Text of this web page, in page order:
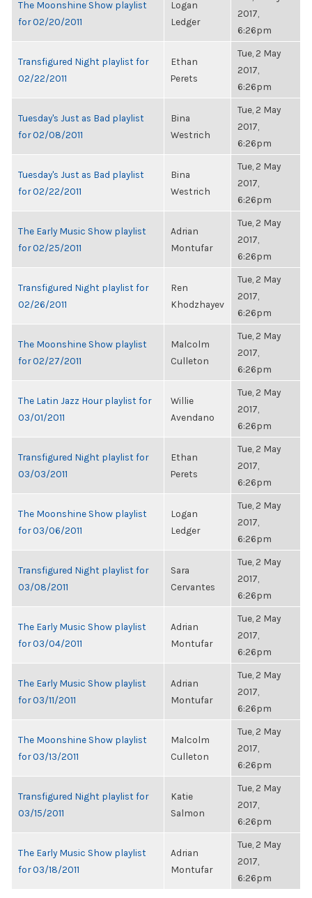
The Moonshine Show playlist
for 02/20/2011
Logan
Ledger
2017,
6:26pm
Transfigured Night playlist for
02/22/2011
Ethan
Perets
Tue, 2 May
2017,
6:26pm
Tuesday's Just as Bad playlist
for 02/08/2011
Bina
Westrich
Tue, 2 May
2017,
6:26pm
Tuesday's Just as Bad playlist
for 02/22/2011
Bina
Westrich
Tue, 2 May
2017,
6:26pm
The Early Music Show playlist
for 02/25/2011
Adrian
Montufar
Tue, 2 May
2017,
6:26pm
Transfigured Night playlist for
02/26/2011
Ren
Khodzhayev
Tue, 2 May
2017,
6:26pm
The Moonshine Show playlist
for 02/27/2011
Malcolm
Culleton
Tue, 2 May
2017,
6:26pm
The Latin Jazz Hour playlist for
03/01/2011
Willie
Avendano
Tue, 2 May
2017,
6:26pm
Transfigured Night playlist for
03/03/2011
Ethan
Perets
Tue, 2 May
2017,
6:26pm
The Moonshine Show playlist
for 03/06/2011
Logan
Ledger
Tue, 2 May
2017,
6:26pm
Transfigured Night playlist for
03/08/2011
Sara
Cervantes
Tue, 2 May
2017,
6:26pm
The Early Music Show playlist
for 03/04/2011
Adrian
Montufar
Tue, 2 May
2017,
6:26pm
The Early Music Show playlist
for 03/11/2011
Adrian
Montufar
Tue, 2 May
2017,
6:26pm
The Moonshine Show playlist
for 03/13/2011
Malcolm
Culleton
Tue, 2 May
2017,
6:26pm
Transfigured Night playlist for
03/15/2011
Katie
Salmon
Tue, 2 May
2017,
6:26pm
The Early Music Show playlist
for 03/18/2011
Adrian
Montufar
Tue, 2 May
2017,
6:26pm